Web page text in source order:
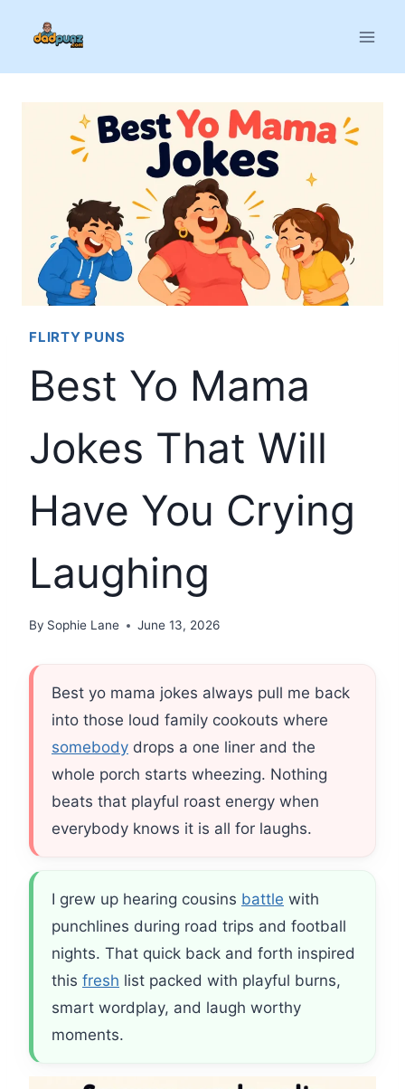
FLIRTY PUNS
Best Yo Mama
Jokes That Will
Have You Crying
Laughing
By Sophie Lane June 13, 2026
Best yo mama jokes always pull me back
into those loud family cookouts where
somebody drops a one liner and the
whole porch starts wheezing. Nothing
beats that playful roast energy when
everybody knows it is all for laughs.
I grew up hearing cousins battle with
punchlines during road trips and football
nights. That quick back and forth inspired
this fresh list packed with playful burns,
smart wordplay, and laugh worthy
moments.